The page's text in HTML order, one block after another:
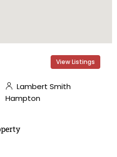
View Listings
Lambert Smith
Hampton